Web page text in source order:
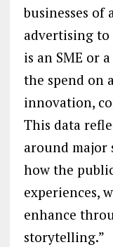
businesses of
advertising
is an SME or
the spend on
innovation,
This data
around major
how the
experiences,
enhance
storytelling.”